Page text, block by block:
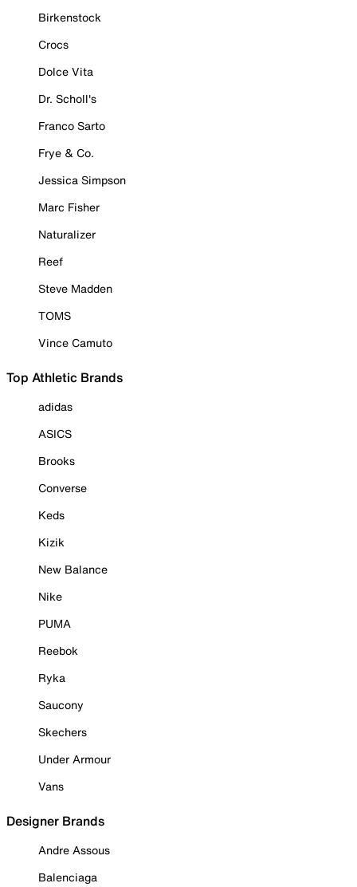
Birkenstock
Crocs
Dolce Vita
Dr. Scholl's
Franco Sarto
Frye & Co.
Jessica Simpson
Marc Fisher
Naturalizer
Reef
Steve Madden
TOMS
Vince Camuto
Top Athletic Brands
adidas
ASICS
Brooks
Converse
Keds
Kizik
New Balance
Nike
PUMA
Reebok
Ryka
Saucony
Skechers
Under Armour
Vans
Designer Brands
Andre Assous
Balenciaga